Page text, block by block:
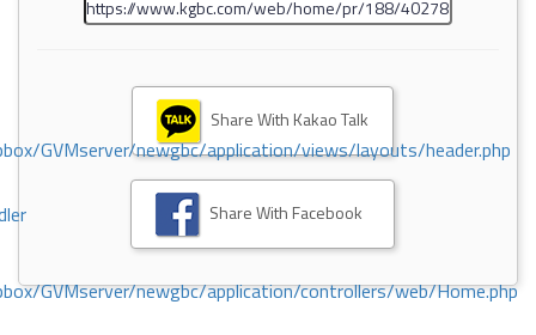
GVMserver/newgbc/application/views/layouts/header.php
GVMserver/newgbc/application/controllers/web/Home.php
Share With Kakao Talk
Share With Facebook